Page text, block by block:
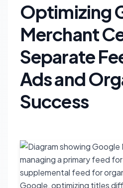
Optimizing
Merchant
Separate
Ads and
Success